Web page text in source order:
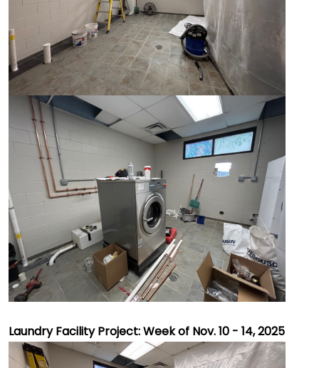
Laundry Facility Project: Week of Nov. 10 - 14, 2025